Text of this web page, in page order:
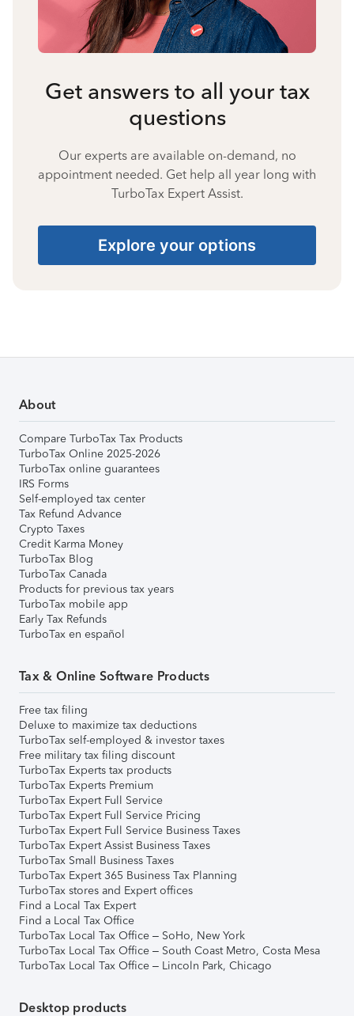
Get answers to all your tax
questions
Our experts are available on-demand, no
appointment needed. Get help all year long with
TurboTax Expert Assist.
Explore your options
About
Compare TurboTax Tax Products
TurboTax Online 2025-2026
TurboTax online guarantees
IRS Forms
Self-employed tax center
Tax Refund Advance
Crypto Taxes
Credit Karma Money
TurboTax Blog
TurboTax Canada
Products for previous tax years
TurboTax mobile app
Early Tax Refunds
TurboTax en español
Tax & Online Software Products
Free tax filing
Deluxe to maximize tax deductions
TurboTax self-employed & investor taxes
Free military tax filing discount
TurboTax Experts tax products
TurboTax Experts Premium
TurboTax Expert Full Service
TurboTax Expert Full Service Pricing
TurboTax Expert Full Service Business Taxes
TurboTax Expert Assist Business Taxes
TurboTax Small Business Taxes
TurboTax Expert 365 Business Tax Planning
TurboTax stores and Expert offices
Find a Local Tax Expert
Find a Local Tax Office
TurboTax Local Tax Office – SoHo, New York
TurboTax Local Tax Office – South Coast Metro, Costa Mesa
TurboTax Local Tax Office – Lincoln Park, Chicago
Desktop products